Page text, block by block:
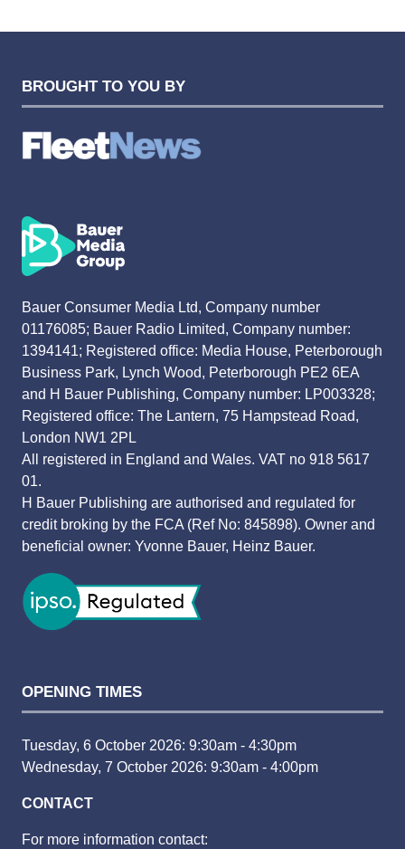
BROUGHT TO YOU BY
Bauer Consumer Media Ltd, Company number
01176085; Bauer Radio Limited, Company number:
1394141; Registered office: Media House, Peterborough
Business Park, Lynch Wood, Peterborough PE2 6EA
and H Bauer Publishing, Company number: LP003328;
Registered office: The Lantern, 75 Hampstead Road,
London NW1 2PL
All registered in England and Wales. VAT no 918 5617
01.
H Bauer Publishing are authorised and regulated for
credit broking by the FCA (Ref No: 845898). Owner and
beneficial owner: Yvonne Bauer, Heinz Bauer.
OPENING TIMES
Tuesday, 6 October 2026: 9:30am - 4:30pm
Wednesday, 7 October 2026: 9:30am - 4:00pm
CONTACT
For more information contact: